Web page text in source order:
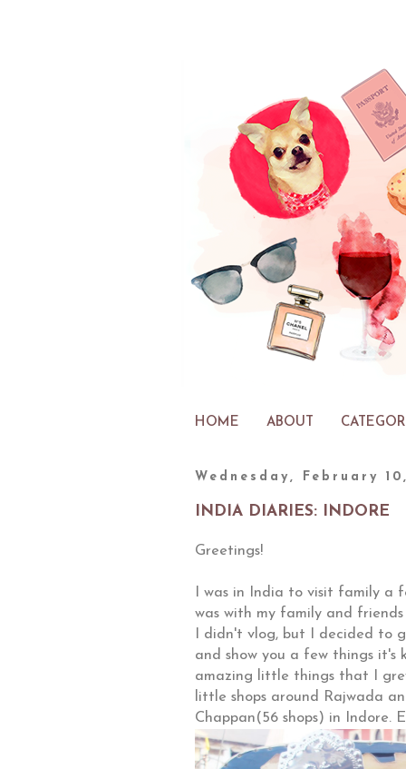
HOME ABOUT
Wednesday, February
INDIA DIARIES: INDORE
Greetings!
I was in India to visit family a
was with my family and
I didn't vlog, but I decided to
and show you a few things it's
amazing little things that I
little shops around Rajwada
Chappan(56 shops) in Indore.